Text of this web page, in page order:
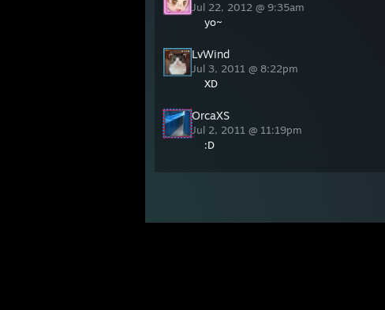
Jul 22, 2012 @ 9:35am
yo~
LvWind
Jul 3, 2011 @ 8:22pm
XD
OrcaXS
Jul 2, 2011 @ 11:19pm
:D